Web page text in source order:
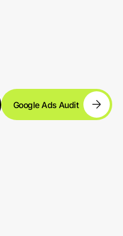
Google Ads Audit